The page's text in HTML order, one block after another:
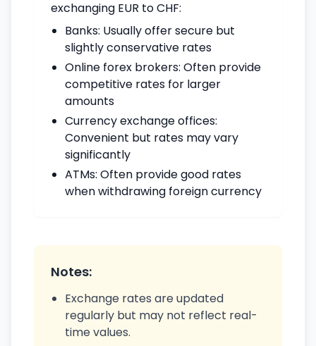
exchanging EUR to CHF:
Banks: Usually offer secure but
slightly conservative rates
Online forex brokers: Often provide
competitive rates for larger
amounts
Currency exchange offices:
Convenient but rates may vary
significantly
ATMs: Often provide good rates
when withdrawing foreign currency
Notes:
Exchange rates are updated
regularly but may not reflect real-
time values.